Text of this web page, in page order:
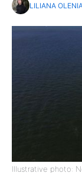
LILIANA
Illustrative photo: